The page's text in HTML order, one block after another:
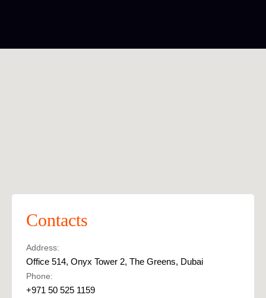
Contacts
Address:
Office 514, Onyx Tower 2, The Greens, Dubai
Phone:
+971 50 525 1159